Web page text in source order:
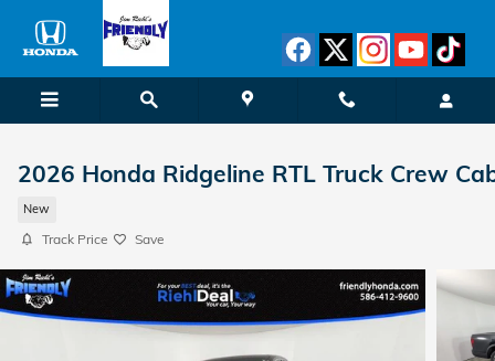
Skip to main content
2026 Honda Ridgeline RTL Truck Crew
New
Track Price Save